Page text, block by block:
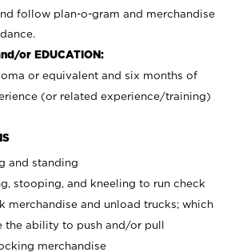
follow plan-o-gram and merchandise
or EDUCATION:
or equivalent and six months of
(or related experience/training)
and standing
stooping, and kneeling to run check
merchandise and unload trucks; which
the ability to push and/or pull
merchandise